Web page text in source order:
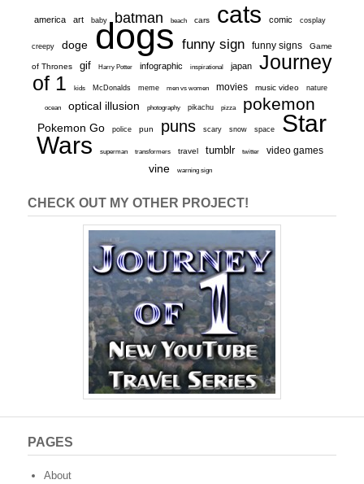
america art baby batman beach cars cats comic cosplay
creepy doge dogs funny sign funny signs Game
of Thrones gif Harry Potter infographic inspirational japan
Journey
of 1
kids McDonalds meme men vs women movies music video nature
ocean optical illusion photography pikachu pizza pokemon
Pokemon Go police pun puns scary snow space
Star
Wars
superman transformers travel tumblr twitter video games
vine warning sign
CHECK OUT MY OTHER PROJECT!
PAGES
About